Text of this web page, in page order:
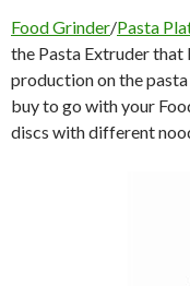
Food Grinder/Pasta
the Pasta Extruder that
production on the
buy to go with your
discs with different